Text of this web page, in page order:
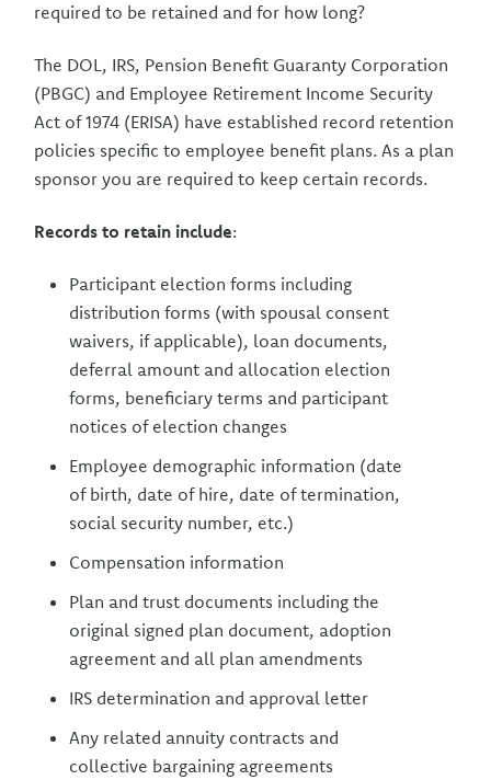
required to be retained and for how long?
The DOL, IRS, Pension Benefit Guaranty Corporation
(PBGC) and Employee Retirement Income Security
Act of 1974 (ERISA) have established record retention
policies specific to employee benefit plans. As a plan
sponsor you are required to keep certain records.
Records to retain include:
Participant election forms including
distribution forms (with spousal consent
waivers, if applicable), loan documents,
deferral amount and allocation election
forms, beneficiary terms and participant
notices of election changes
Employee demographic information (date
of birth, date of hire, date of termination,
social security number, etc.)
Compensation information
Plan and trust documents including the
original signed plan document, adoption
agreement and all plan amendments
IRS determination and approval letter
Any related annuity contracts and
collective bargaining agreements